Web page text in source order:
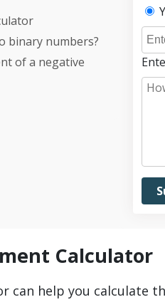
binary numbers?
of a negative
Calculator
can help you calculate